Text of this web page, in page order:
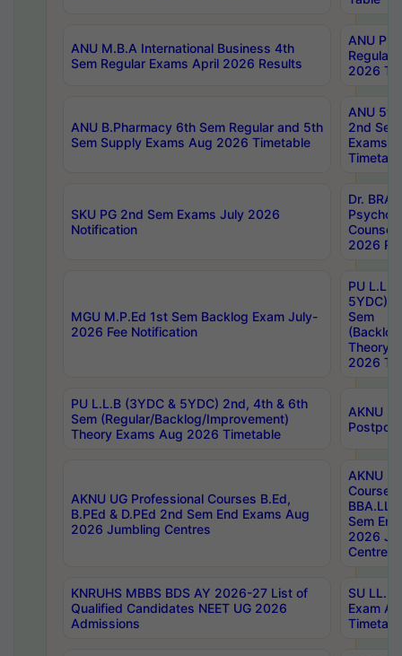
ANU M.B.A International Business 4th
Sem Regular Exams April 2026 Results
ANU
Regular
2026
ANU B.Pharmacy 6th Sem Regular and 5th
Sem Supply Exams Aug 2026 Timetable
ANU
2nd
Exams
SKU PG 2nd Sem Exams July 2026
Notification
Dr.
2026
MGU M.P.Ed 1st Sem Backlog Exam July-
2026 Fee Notification
PU
5YDC)
Sem
Theory
2026
PU L.L.B (3YDC & 5YDC) 2nd, 4th & 6th
Sem (Regular/Backlog/Improvement)
Theory Exams Aug 2026 Timetable
AKNU
AKNU UG Professional Courses B.Ed,
B.PEd & D.PEd 2nd Sem End Exams Aug
2026 Jumbling Centres
AKNU
Courses
Sem
2026
Centres
KNRUHS MBBS BDS AY 2026-27 List of
Qualified Candidates NEET UG 2026
Admissions
SU
Exam